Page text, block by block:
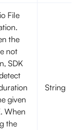
File
the
not
SDK
given
When
the
String